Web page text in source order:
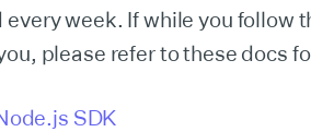
every week. If while you follow
please refer to these docs
SDK